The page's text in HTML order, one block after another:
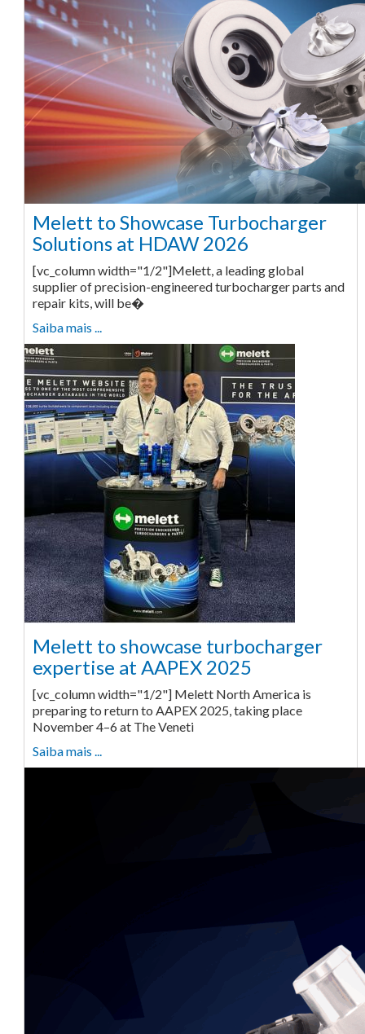
Melett to Showcase Turbocharger
Solutions at HDAW 2026
[vc_column width="1/2"]Melett, a leading global
supplier of precision-engineered turbocharger parts and
repair kits, will be�
Saiba mais ...
Melett to showcase turbocharger
expertise at AAPEX 2025
[vc_column width="1/2"] Melett North America is
preparing to return to AAPEX 2025, taking place
November 4–6 at The Veneti
Saiba mais ...